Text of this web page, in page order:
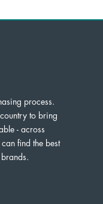
process.
to bring
- across
find the best